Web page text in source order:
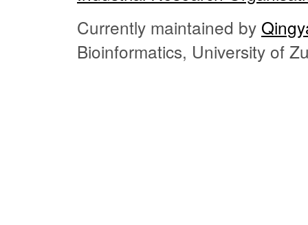
Currently maintained by
Bioinformatics, University of